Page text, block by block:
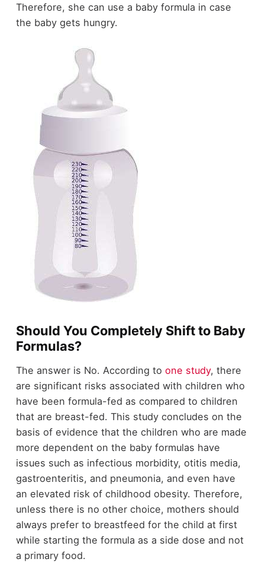
Therefore, she can use a baby formula in case
the baby gets hungry.
Should You Completely Shift to Baby
Formulas?
The answer is No. According to one study, there
are significant risks associated with children who
have been formula-fed as compared to children
that are breast-fed. This study concludes on the
basis of evidence that the children who are made
more dependent on the baby formulas have
issues such as infectious morbidity, otitis media,
gastroenteritis, and pneumonia, and even have
an elevated risk of childhood obesity. Therefore,
unless there is no other choice, mothers should
always prefer to breastfeed for the child at first
while starting the formula as a side dose and not
a primary food.